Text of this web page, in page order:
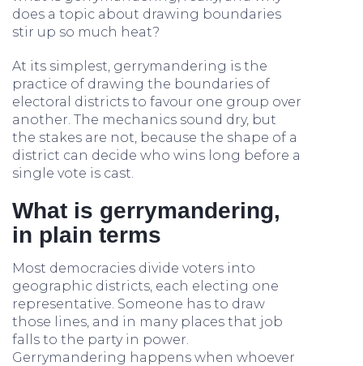
does a topic about drawing boundaries
stir up so much heat?
At its simplest, gerrymandering is the
practice of drawing the boundaries of
electoral districts to favour one group over
another. The mechanics sound dry, but
the stakes are not, because the shape of a
district can decide who wins long before a
single vote is cast.
What is gerrymandering,
in plain terms
Most democracies divide voters into
geographic districts, each electing one
representative. Someone has to draw
those lines, and in many places that job
falls to the party in power.
Gerrymandering happens when whoever